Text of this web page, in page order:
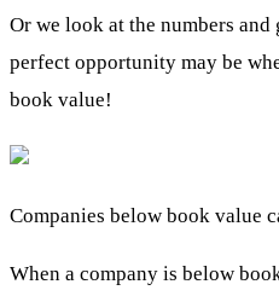
Or we look at the numbers and
perfect opportunity may be
book value!
Companies below book value
When a company is below